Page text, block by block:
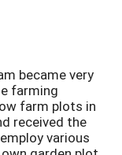
became very
farming
farm plots in
received the
various